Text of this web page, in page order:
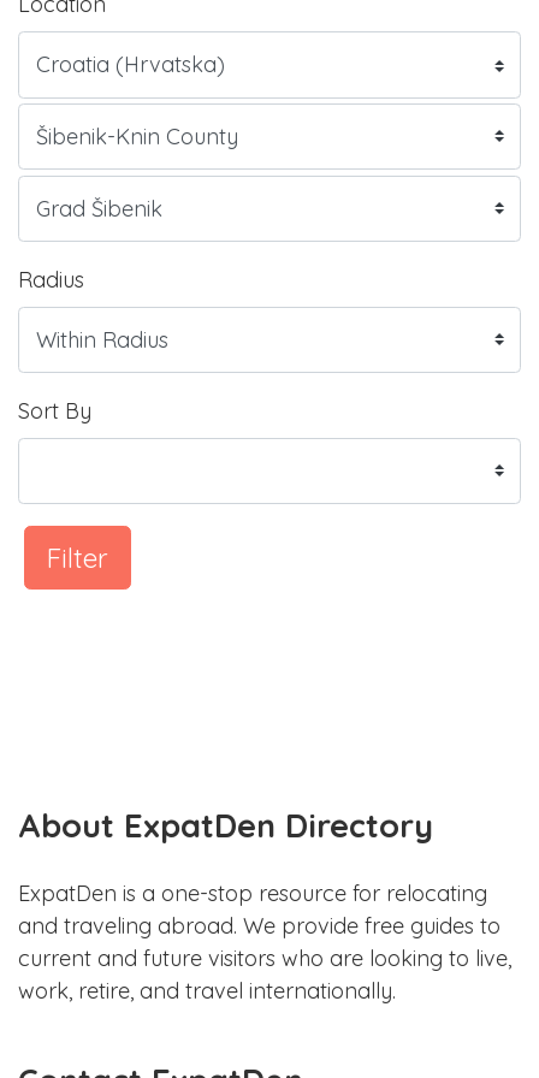
Radius
Sort By
Filter
About ExpatDen Directory
ExpatDen is a one-stop resource for relocating
and traveling abroad. We provide free guides to
current and future visitors who are looking to live,
work, retire, and travel internationally.